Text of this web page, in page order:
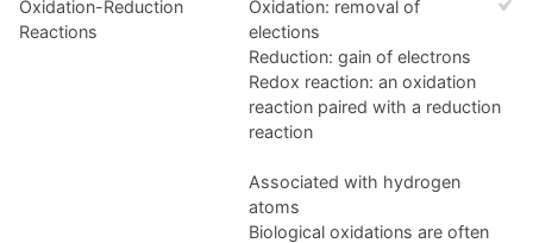
Oxidation-Reduction
Reactions
Oxidation: removal of
elections
Reduction: gain of electrons
Redox reaction: an oxidation
reaction paired with a reduction
reaction
Associated with hydrogen
atoms
Biological oxidations are often